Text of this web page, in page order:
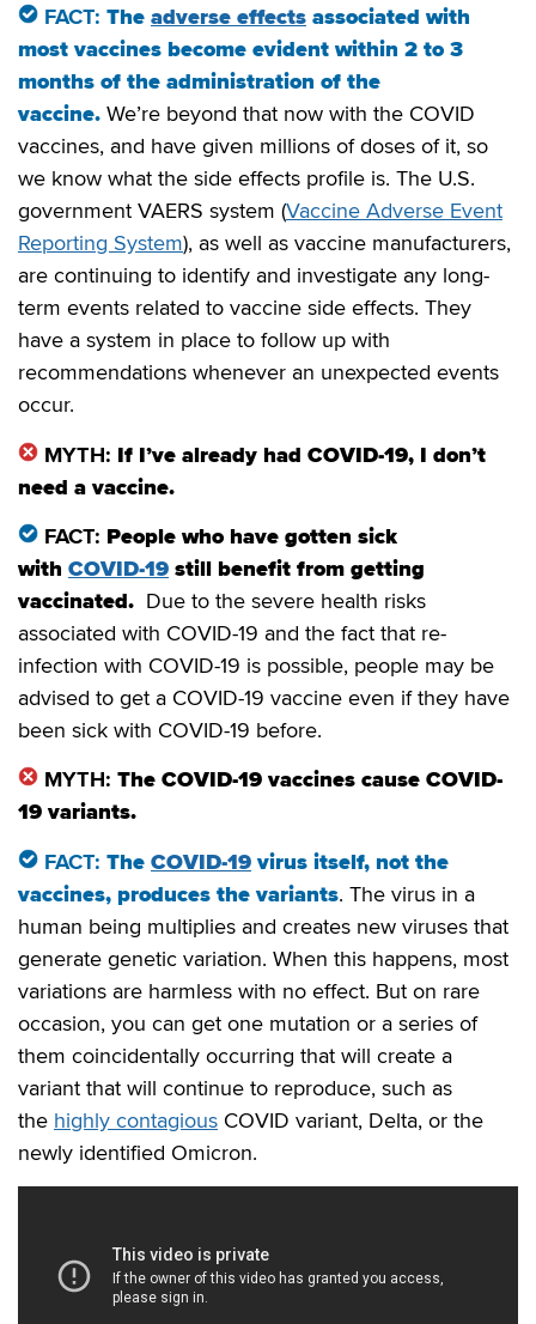
FACT: The adverse effects associated with
most vaccines become evident within 2 to 3
months of the administration of the
vaccine. We’re beyond that now with the COVID
vaccines, and have given millions of doses of it, so
we know what the side effects profile is. The U.S.
government VAERS system (Vaccine Adverse Event
Reporting System), as well as vaccine manufacturers,
are continuing to identify and investigate any long-
term events related to vaccine side effects. They
have a system in place to follow up with
recommendations whenever an unexpected events
occur.
MYTH: If I’ve already had COVID-19, I don’t
need a vaccine.
FACT: People who have gotten sick
with COVID-19 still benefit from getting
vaccinated. Due to the severe health risks
associated with COVID-19 and the fact that re-
infection with COVID-19 is possible, people may be
advised to get a COVID-19 vaccine even if they have
been sick with COVID-19 before.
MYTH: The COVID-19 vaccines cause COVID-
19 variants.
FACT: The COVID-19virus itself, not the
vaccines, produces the variants. The virus in a
human being multiplies and creates new viruses that
generate genetic variation. When this happens, most
variations are harmless with no effect. But on rare
occasion, you can get one mutation or a series of
them coincidentally occurring that will create a
variant that will continue to reproduce, such as
the highly contagious COVID variant, Delta, or the
newly identified Omicron.